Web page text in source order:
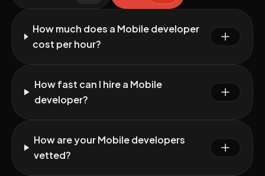
How much does a Mobile developer
cost per hour?
How fast can I hire a Mobile
developer?
How are your Mobile developers
vetted?